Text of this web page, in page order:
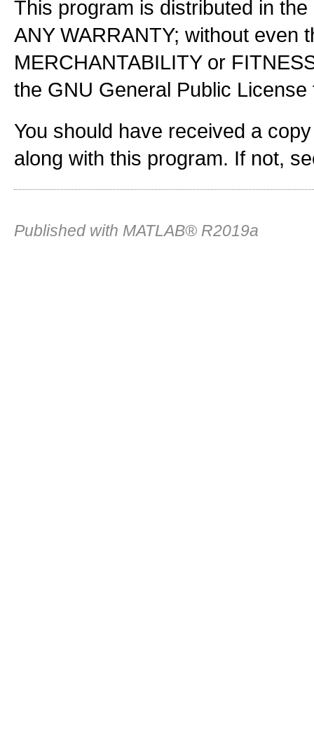
This program is distributed in
ANY WARRANTY; without even
MERCHANTABILITY or
the GNU General Public
You should have received a
along with this program. If not,
Published with MATLAB® R2019a